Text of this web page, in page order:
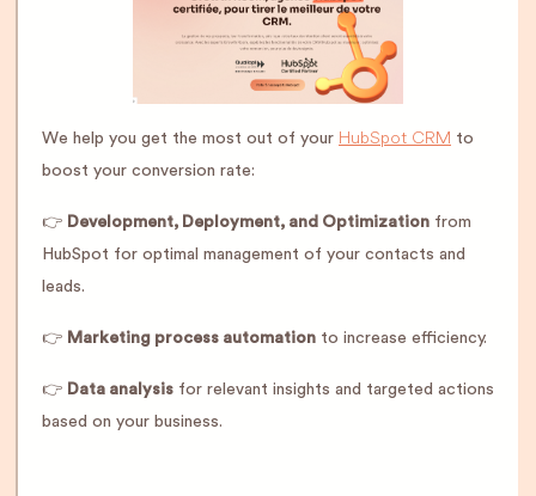
We help you get the most out of your HubSpot CRM to
boost your conversion rate:
👉 Development, Deployment, and Optimization from
HubSpot for optimal management of your contacts and
leads.
👉 Marketing process automation to increase efficiency.
👉 Data analysis for relevant insights and targeted actions
based on your business.